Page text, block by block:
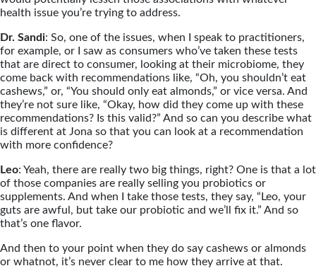
health issue you’re trying to address.
Dr. Sandi: So, one of the issues, when I speak to practitioners,
for example, or I saw as consumers who’ve taken these tests
that are direct to consumer, looking at their microbiome, they
come back with recommendations like, “Oh, you shouldn’t eat
cashews,” or, “You should only eat almonds,” or vice versa. And
they’re not sure like, “Okay, how did they come up with these
recommendations? Is this valid?” And so can you describe what
is different at Jona so that you can look at a recommendation
with more confidence?
Leo: Yeah, there are really two big things, right? One is that a lot
of those companies are really selling you probiotics or
supplements. And when I take those tests, they say, “Leo, your
guts are awful, but take our probiotic and we’ll fix it.” And so
that’s one flavor.
And then to your point when they do say cashews or almonds
or whatnot, it’s never clear to me how they arrive at that.